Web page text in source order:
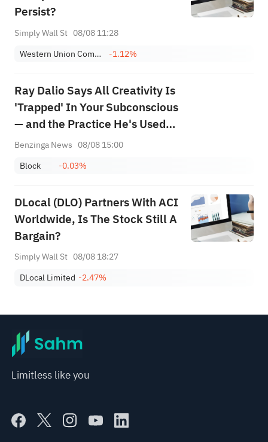
Persist?
Simply Wall St 08/08 11:28
Western Union Company
-1.12%
Ray Dalio Says All Creativity Is
'Trapped' In Your Subconscious
— and the Practice He's Used
Since 1968 Is the Key to
Benzinga News 08/08 15:00
Block
-0.03%
DLocal (DLO) Partners With ACI
Worldwide, Is The Stock Still A
Bargain?
Simply Wall St 08/08 18:27
DLocal Limited -2.47%
Limitless like you